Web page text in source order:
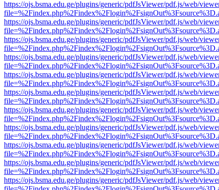
https://ojs.bsma.edu.ge/plugins/generic/pdfJsViewer/pdf.js/web/
https://ojs.bsma.edu.ge/plugins/generic/pdfJsViewer/pdf.js/web/
https://ojs.bsma.edu.ge/plugins/generic/pdfJsViewer/pdf.js/web/
https://ojs.bsma.edu.ge/plugins/generic/pdfJsViewer/pdf.js/web/
https://ojs.bsma.edu.ge/plugins/generic/pdfJsViewer/pdf.js/web/
https://ojs.bsma.edu.ge/plugins/generic/pdfJsViewer/pdf.js/web/
https://ojs.bsma.edu.ge/plugins/generic/pdfJsViewer/pdf.js/web/
https://ojs.bsma.edu.ge/plugins/generic/pdfJsViewer/pdf.js/web/
https://ojs.bsma.edu.ge/plugins/generic/pdfJsViewer/pdf.js/web/
https://ojs.bsma.edu.ge/plugins/generic/pdfJsViewer/pdf.js/web/
https://ojs.bsma.edu.ge/plugins/generic/pdfJsViewer/pdf.js/web/